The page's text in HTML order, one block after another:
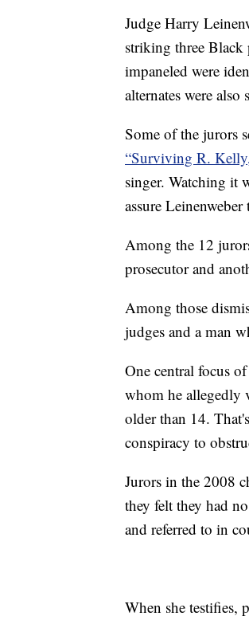
Judge Harry
striking three
impaneled were
alternates were also
Some of the jurors
“Surviving R.
singer. Watching it
assure
Among the 12
prosecutor and
Among those
judges and a man
One central focus
whom he allegedly
older than 14.
conspiracy to
Jurors in the 2008
they felt they had
and referred to in
When she testifies,